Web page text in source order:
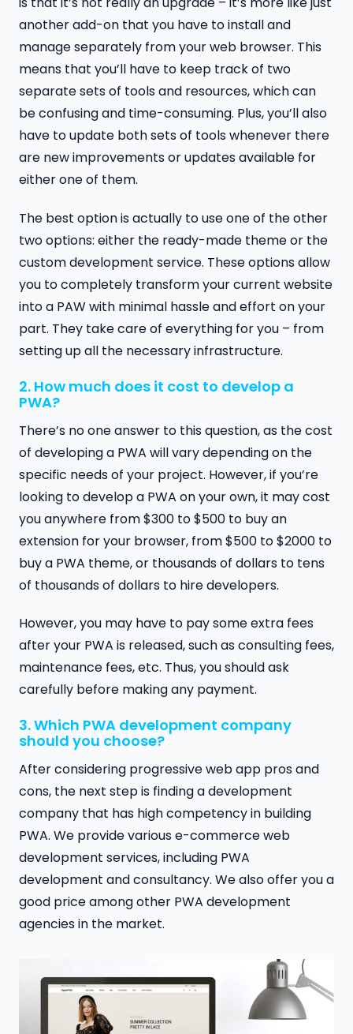
another add-on that you have to install and
manage separately from your web browser. This
means that you’ll have to keep track of two
separate sets of tools and resources, which can
be confusing and time-consuming. Plus, you’ll also
have to update both sets of tools whenever there
are new improvements or updates available for
either one of them.
The best option is actually to use one of the other
two options: either the ready-made theme or the
custom development service. These options allow
you to completely transform your current website
into a PAW with minimal hassle and effort on your
part. They take care of everything for you – from
setting up all the necessary infrastructure.
2. How much does it cost to develop a
PWA?
There’s no one answer to this question, as the cost
of developing a PWA will vary depending on the
specific needs of your project. However, if you’re
looking to develop a PWA on your own, it may cost
you anywhere from $300 to $500 to buy an
extension for your browser, from $500 to $2000 to
buy a PWA theme, or thousands of dollars to tens
of thousands of dollars to hire developers.
However, you may have to pay some extra fees
after your PWA is released, such as consulting fees,
maintenance fees, etc. Thus, you should ask
carefully before making any payment.
3. Which PWA development company
should you choose?
After considering progressive web app pros and
cons, the next step is finding a development
company that has high competency in building
PWA. We provide various e-commerce web
development services, including PWA
development and consultancy. We also offer you a
good price among other PWA development
agencies in the market.